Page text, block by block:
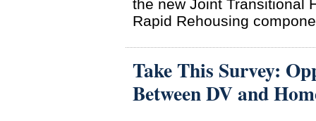
the new Joint Transitional
Rapid Rehousing
Take This Survey:
Between DV and